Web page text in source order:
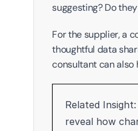
suggesting? Do
For the supplier, a
thoughtful data
consultant can also
Related
reveal how